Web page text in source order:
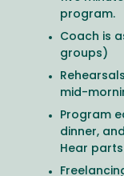
program.
Coach is
groups)
mid-
Program
dinner,
Hear